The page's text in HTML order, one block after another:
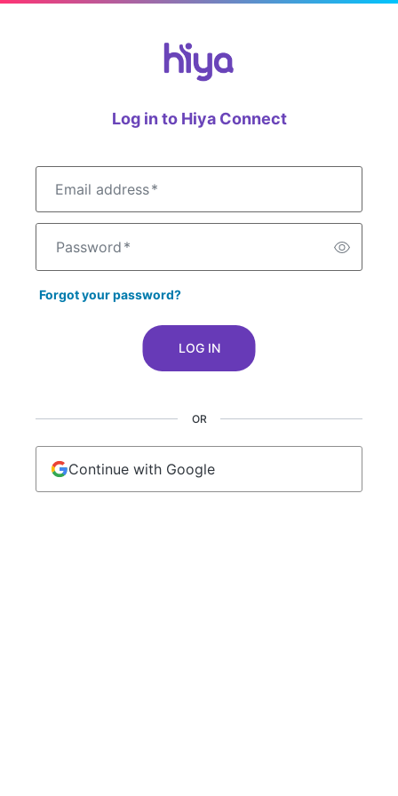
Log in to Hiya Connect
Email address*
Password*
Forgot your password?
LOG IN
OR
Continue with Google